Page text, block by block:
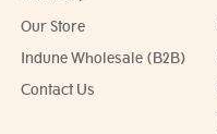
Our Store
Indune Wholesale (B2B)
Contact Us